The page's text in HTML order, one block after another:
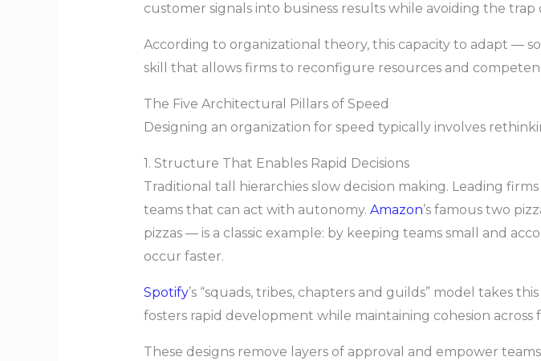
customer signals into business results while avoiding the
According to organizational theory, this capacity to adapt —
skill that allows firms to reconfigure resources and
The Five Architectural Pillars of Speed
Designing an organization for speed typically involves
1. Structure That Enables Rapid Decisions
Traditional tall hierarchies slow decision making. Leading
teams that can act with autonomy. Amazon’s famous two
pizzas — is a classic example: by keeping teams small and
occur faster.
Spotify’s “squads, tribes, chapters and guilds” model takes
fosters rapid development while maintaining cohesion across
These designs remove layers of approval and empower